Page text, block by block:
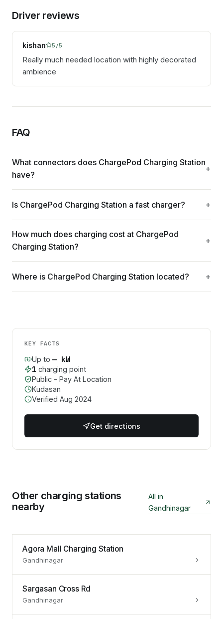
Driver reviews
kishan 5 /5
Really much needed location with highly decorated
ambience
FAQ
What connectors does ChargePod Charging Station
have?
Is ChargePod Charging Station a fast charger?
How much does charging cost at ChargePod
Charging Station?
Where is ChargePod Charging Station located?
KEY FACTS
Up to —kW
1 charging point
Public - Pay At Location
Kudasan
Verified Aug 2024
Get directions
Other charging stations
nearby
All in
Gandhinagar
Agora Mall Charging Station
Gandhinagar
Sargasan Cross Rd
Gandhinagar